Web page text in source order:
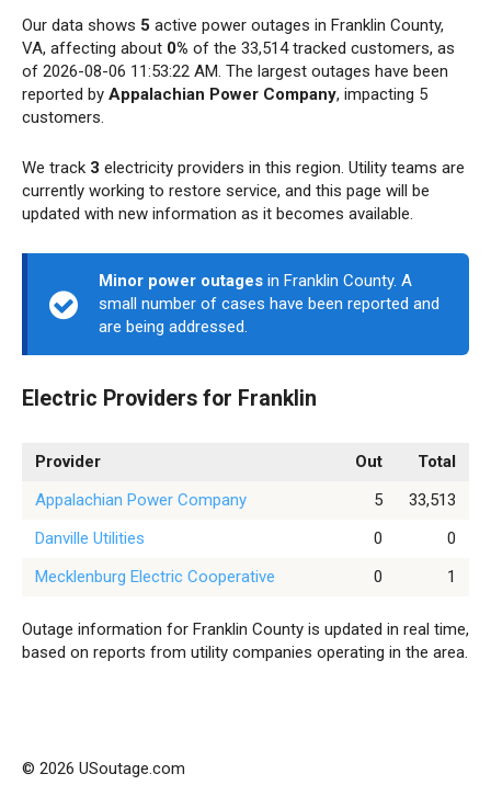
Our data shows 5 active power outages in Franklin County,
VA, affecting about 0% of the 33,514 tracked customers, as
of 2026-08-06 11:53:22 AM. The largest outages have been
reported by Appalachian Power Company, impacting 5
customers.
We track 3 electricity providers in this region. Utility teams are
currently working to restore service, and this page will be
updated with new information as it becomes available.
Minor power outages in Franklin County. A
small number of cases have been reported and
are being addressed.
Electric Providers for Franklin
Provider Out
Total
Appalachian Power Company
5
33,513
Danville Utilities
0
0
Mecklenburg Electric Cooperative
0 1
Outage information for Franklin County is updated in real time,
based on reports from utility companies operating in the area.
© 2026 USoutage.com